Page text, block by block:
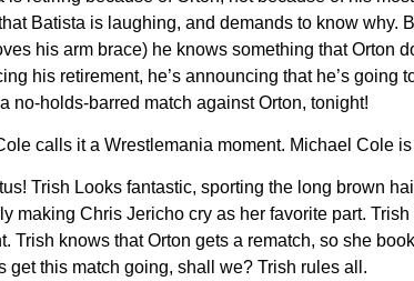
Batista is laughing, and demands to know why.
his arm brace) he knows something that Orton
his retirement, he’s announcing that he’s going
no-holds-barred match against Orton, tonight!
calls it a Wrestlemania moment. Michael Cole
Trish Looks fantastic, sporting the long brown
making Chris Jericho cry as her favorite part.
Trish knows that Orton gets a rematch, so she
get this match going, shall we? Trish rules all.